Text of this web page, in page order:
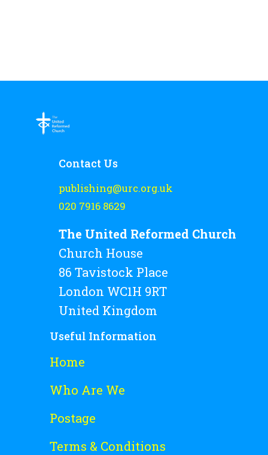
Contact Us
publishing@urc.org.uk
020 7916 8629
The United Reformed Church
Church House
86 Tavistock Place
London WC1H 9RT
United Kingdom
Useful Information
Home
Who Are We
Postage
Terms & Conditions